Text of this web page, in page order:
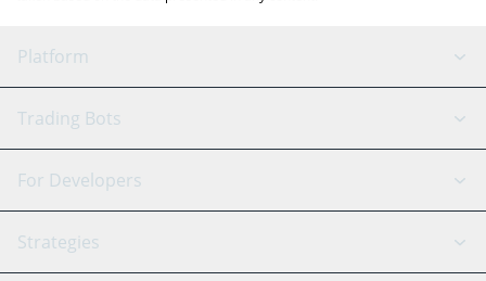
Platform
GRID Bot
Signal Bot
SmartTrade
AI Assistant
Trading Bots
Binance
Bitfinex
Tether
For Developers
API Reference
Strategies